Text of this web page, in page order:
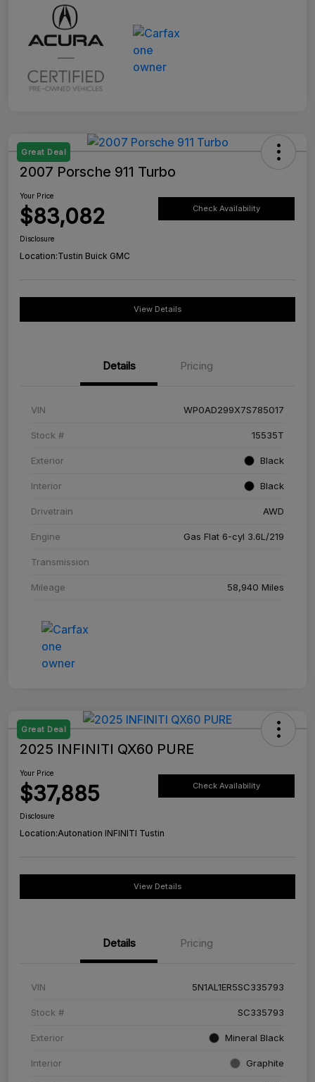
Great Deal
2007 Porsche 911 Turbo
Your Price
$83,082 Check Availability
Disclosure
Location:Tustin Buick GMC
View Details
Details Pricing
VIN WP0AD299X7S785017
Stock # 15535T
Exterior Black
Interior Black
Drivetrain AWD
Engine Gas Flat 6-cyl 3.6L/219
Transmission
Mileage 58,940 Miles
Great Deal
2025 INFINITI QX60 PURE
Your Price
$37,885 Check Availability
Disclosure
Location:Autonation INFINITI Tustin
View Details
Details Pricing
VIN 5N1AL1ER5SC335793
Stock # SC335793
Exterior Mineral Black
Interior Graphite